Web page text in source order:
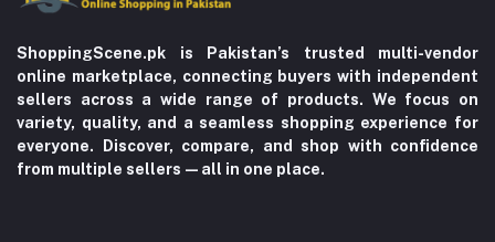
ShoppingScene.pk is Pakistan’s trusted multi-vendor
online marketplace, connecting buyers with independent
sellers across a wide range of products. We focus on
variety, quality, and a seamless shopping experience for
everyone. Discover, compare, and shop with confidence
from multiple sellers—all in one place.